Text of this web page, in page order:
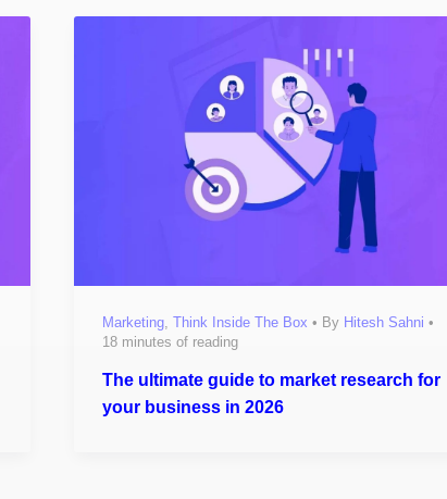
Marketing, Think Inside The Box • By Hitesh Sahni •
18 minutes of reading
The ultimate guide to market research for
your business in 2026